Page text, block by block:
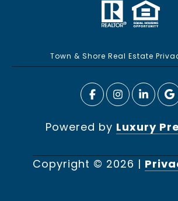
Town & Shore Real Estate
Powered by Luxury
Copyright © 2026 |